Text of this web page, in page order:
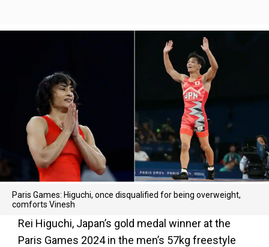
Paris Games: Higuchi, once disqualified for being overweight,
comforts Vinesh
Rei Higuchi, Japan’s gold medal winner at the
Paris Games 2024 in the men’s 57kg freestyle